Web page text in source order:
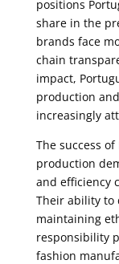
positions
share in the
brands face
chain
impact,
production
increasingly
The success
production
and efficiency
Their ability to
maintaining
responsibility
fashion